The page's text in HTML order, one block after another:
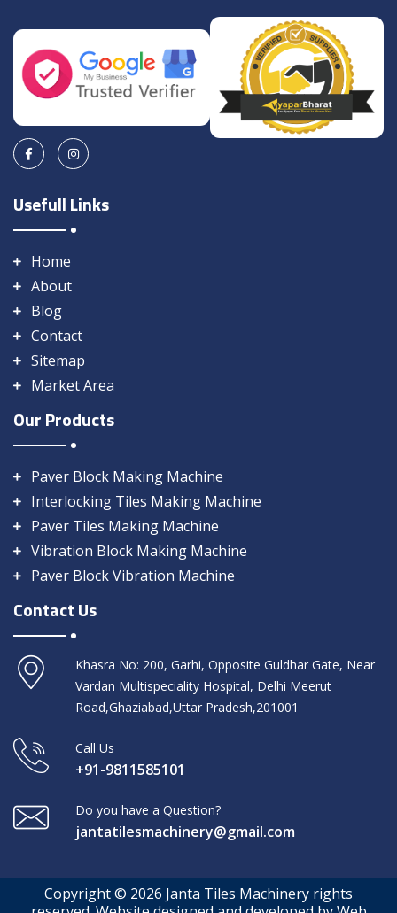
Usefull Links
Home
About
Blog
Contact
Sitemap
Market Area
Our Products
Paver Block Making Machine
Interlocking Tiles Making Machine
Paver Tiles Making Machine
Vibration Block Making Machine
Paver Block Vibration Machine
Contact Us
Khasra No: 200, Garhi, Opposite Guldhar Gate, Near
Vardan Multispeciality Hospital, Delhi Meerut
Road,Ghaziabad,Uttar Pradesh,201001
Call Us
+91-9811585101
Do you have a Question?
jantatilesmachinery@gmail.com
Copyright © 2026 Janta Tiles Machinery rights